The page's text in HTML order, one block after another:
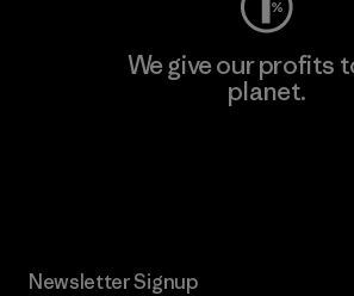
We give our profits
planet.
Newsletter Signup